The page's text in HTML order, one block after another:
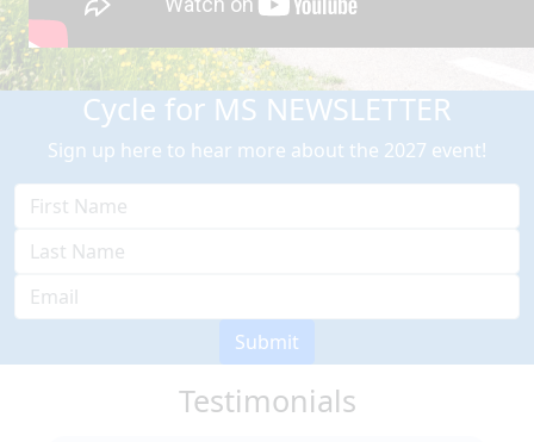
Cycle for MS NEWSLETTER
Sign up here to hear more about the 2027 event!
Submit
Testimonials